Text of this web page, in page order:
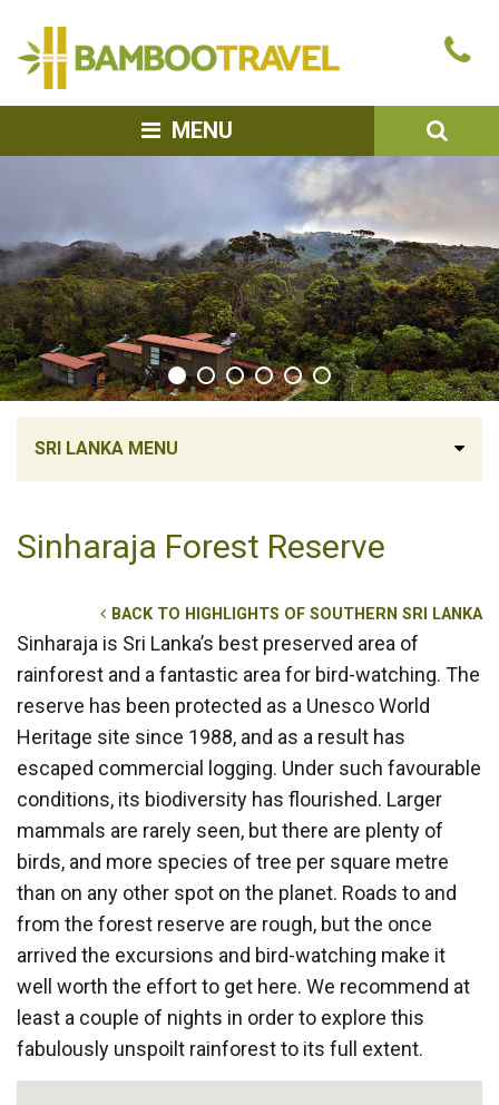
MENU
SRI LANKA MENU
Sinharaja Forest Reserve
BACK TO HIGHLIGHTS OF SOUTHERN SRI LANKA
Sinharaja is Sri Lanka’s best preserved area of
rainforest and a fantastic area for bird-watching. The
reserve has been protected as a Unesco World
Heritage site since 1988, and as a result has
escaped commercial logging. Under such favourable
conditions, its biodiversity has flourished. Larger
mammals are rarely seen, but there are plenty of
birds, and more species of tree per square metre
than on any other spot on the planet. Roads to and
from the forest reserve are rough, but the once
arrived the excursions and bird-watching make it
well worth the effort to get here. We recommend at
least a couple of nights in order to explore this
fabulously unspoilt rainforest to its full extent.